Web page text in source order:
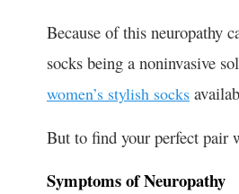
Because of this neuropathy
socks being a noninvasive
women’s stylish socks
But to find your perfect pair
Symptoms of Neuropathy